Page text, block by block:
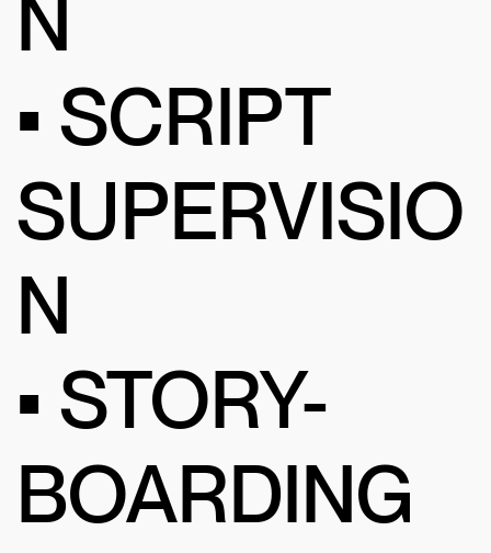
N
• SCRIPT
SUPERVISIO
N
• STORY-
BOARDING